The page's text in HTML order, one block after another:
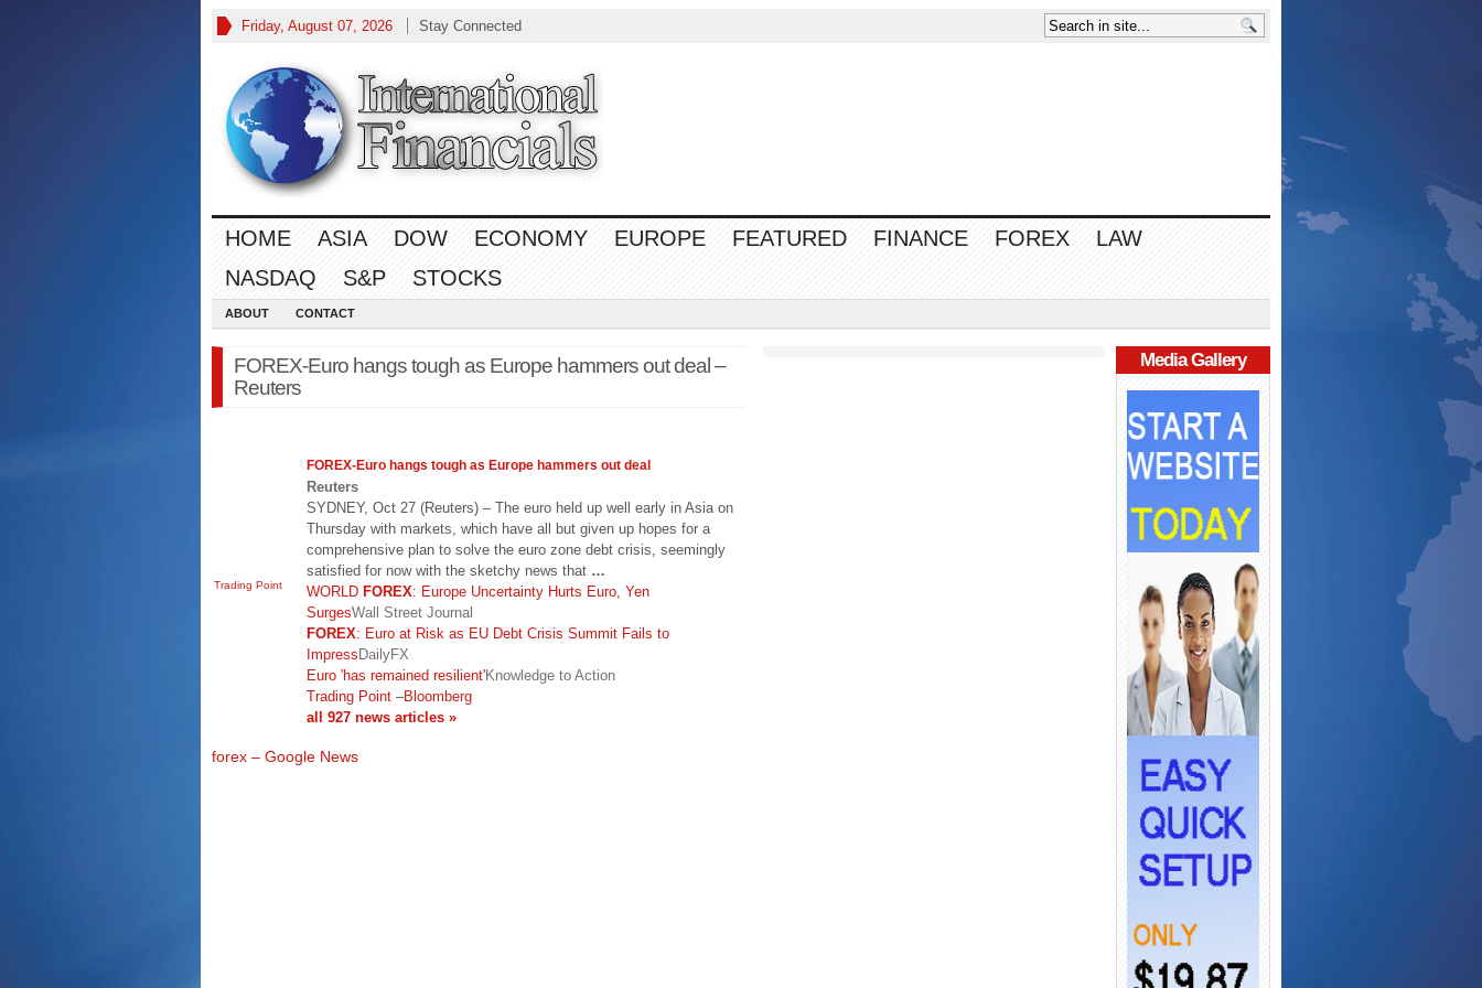
Friday, August 07, 2026 Stay Connected
HOME ASIA DOW ECONOMY EUROPE FEATURED FINANCE FOREX
LAW
NASDAQ
S&P STOCKS
ABOUT CONTACT
FOREX-Euro hangs tough as Europe hammers out deal –
Reuters
Trading Point
FOREX-Euro hangs tough as Europe hammers out deal
Reuters
SYDNEY, Oct 27 (Reuters) – The euro held up well early in Asia on
Thursday with markets, which have all but given up hopes for a
comprehensive plan to solve the euro zone debt crisis, seemingly
satisfied for now with the sketchy news that …
WORLD FOREX: Europe Uncertainty Hurts Euro, Yen
SurgesWall Street Journal
FOREX: Euro at Risk as EU Debt Crisis Summit Fails to
ImpressDailyFX
Euro 'has remained resilient'Knowledge to Action
Trading Point –Bloomberg
all 927 news articles »
forex – Google News
Media Gallery